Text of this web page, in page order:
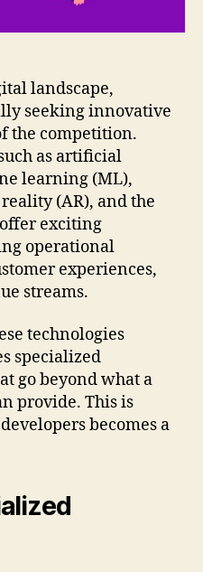
landscape,
seeking innovative
the competition.
as artificial
learning (ML),
(AR), and the
exciting
operational
experiences,
streams.
technologies
specialized
go beyond what a
provide. This is
becomes a